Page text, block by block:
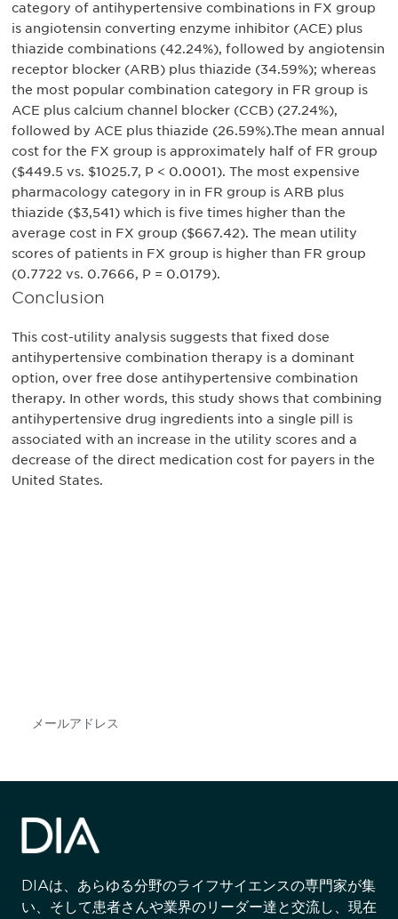
category of antihypertensive combinations in FX group
is angiotensin converting enzyme inhibitor (ACE) plus
thiazide combinations (42.24%), followed by angiotensin
receptor blocker (ARB) plus thiazide (34.59%); whereas
the most popular combination category in FR group is
ACE plus calcium channel blocker (CCB) (27.24%),
followed by ACE plus thiazide (26.59%).The mean annual
cost for the FX group is approximately half of FR group
($449.5 vs. $1025.7, P < 0.0001). The most expensive
pharmacology category in in FR group is ARB plus
thiazide ($3,541) which is five times higher than the
average cost in FX group ($667.42). The mean utility
scores of patients in FX group is higher than FR group
(0.7722 vs. 0.7666, P = 0.0179).
Conclusion
This cost-utility analysis suggests that fixed dose
antihypertensive combination therapy is a dominant
option, over free dose antihypertensive combination
therapy. In other words, this study shows that combining
antihypertensive drug ingredients into a single pill is
associated with an increase in the utility scores and a
decrease of the direct medication cost for payers in the
United States.
DIAは、あらゆる分野のライフサイエンスの専門家が集
い、そして患者さんや業界のリーダー達と交流し、現在